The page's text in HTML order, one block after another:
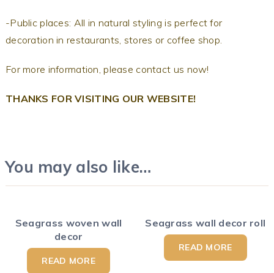
-Public places: All in natural styling is perfect for
decoration in restaurants, stores or coffee shop.
For more information, please contact us now!
THANKS FOR VISITING OUR WEBSITE!
You may also like…
Seagrass woven wall
decor
READ MORE
Seagrass wall decor roll
READ MORE